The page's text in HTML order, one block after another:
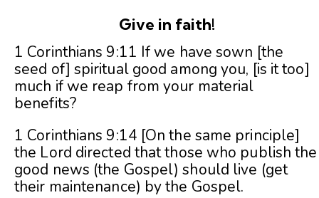
Give in faith!
1 Corinthians 9:11 If we have sown [the
seed of] spiritual good among you, [is it too]
much if we reap from your material
benefits?
1 Corinthians 9:14 [On the same principle]
the Lord directed that those who publish the
good news (the Gospel) should live (get
their maintenance) by the Gospel.